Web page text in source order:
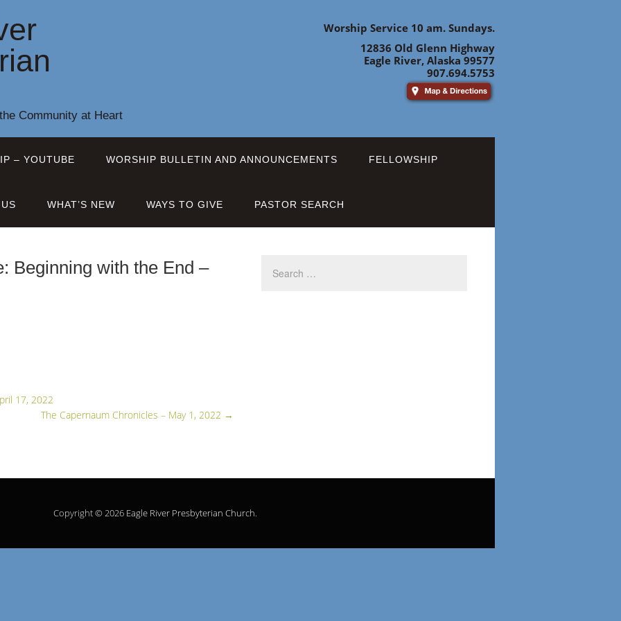
Community at Heart
Worship Service 10 am. Sundays.
12836 Old Glenn Highway
Eagle River, Alaska 99577
907.694.5753
– YOUTUBE WORSHIP BULLETIN AND ANNOUNCEMENTS FELLOWSHIP
WHAT’S NEW WAYS TO GIVE PASTOR SEARCH
Beginning with the End –
17, 2022
The Capernaum Chronicles – May 1, 2022 →
Copyright © 2026 Eagle River Presbyterian Church.